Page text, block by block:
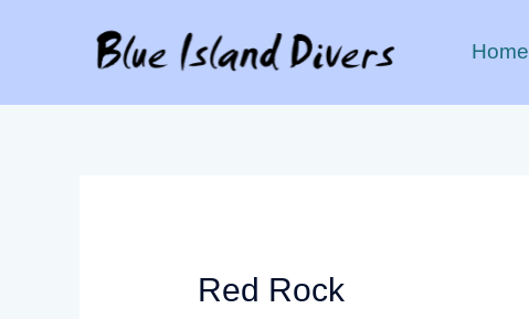
Home
Red Rock